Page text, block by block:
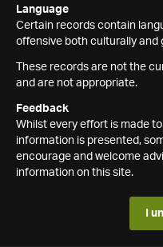
Language
Certain records contain
offensive both culturally and
These records are not the
and are not appropriate.
Feedback
Whilst every effort is made
information is presented,
encourage and welcome
information on this site.
I